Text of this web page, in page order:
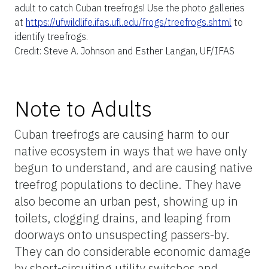
adult to catch Cuban treefrogs! Use the photo galleries
at https://ufwildlife.ifas.ufl.edu/frogs/treefrogs.shtml to
identify treefrogs.
Credit: Steve A. Johnson and Esther Langan, UF/IFAS
Note to Adults
Cuban treefrogs are causing harm to our
native ecosystem in ways that we have only
begun to understand, and are causing native
treefrog populations to decline. They have
also become an urban pest, showing up in
toilets, clogging drains, and leaping from
doorways onto unsuspecting passers-by.
They can do considerable economic damage